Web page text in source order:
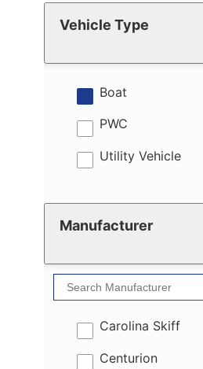
Vehicle Type
Boat
results
PWC
results
Utility Vehicle
results
Manufacturer
Carolina Skiff
results
Centurion
results